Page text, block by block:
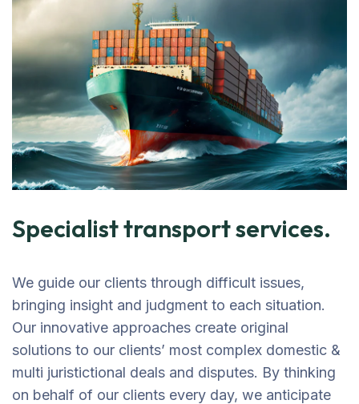
Specialist transport services.
We guide our clients through difficult issues,
bringing insight and judgment to each situation.
Our innovative approaches create original
solutions to our clients’ most complex domestic &
multi juristictional deals and disputes. By thinking
on behalf of our clients every day, we anticipate